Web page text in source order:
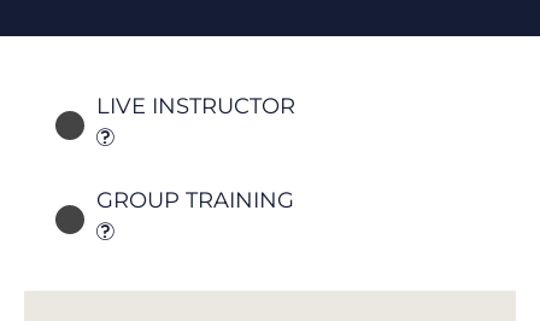
LIVE INSTRUCTOR
GROUP TRAINING